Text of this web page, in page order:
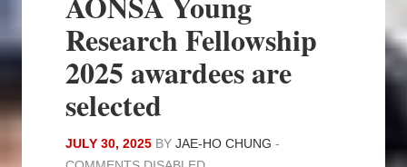
Research Fellowship
2025 awardees are
selected
JULY 30, 2025 BY JAE-HO CHUNG -